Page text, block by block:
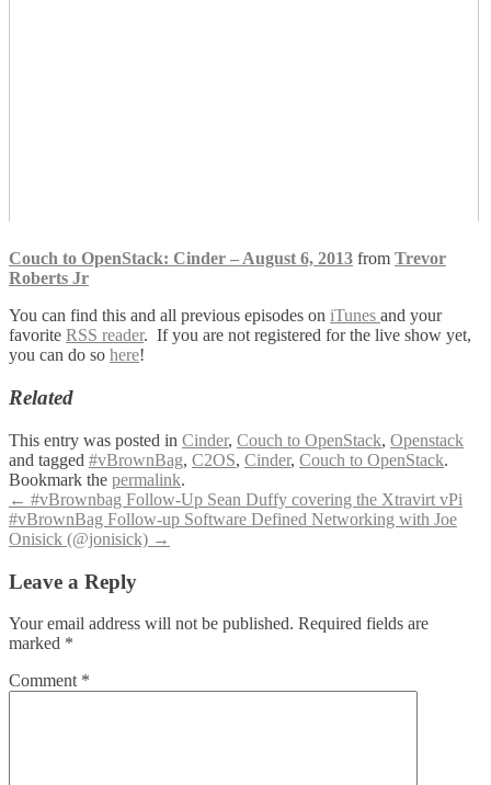
Couch to OpenStack: Cinder – August 6, 2013 from Trevor
Roberts Jr
You can find this and all previous episodes on iTunes and your
favorite RSS reader. If you are not registered for the live show yet,
you can do so here!
Related
This entry was posted in Cinder, Couch to OpenStack, Openstack
and tagged #vBrownBag, C2OS, Cinder, Couch to OpenStack.
Bookmark the permalink.
Post
navigation
← #vBrownbag Follow-Up Sean Duffy covering the Xtravirt vPi
#vBrownBag Follow-up Software Defined Networking with Joe
Onisick (@jonisick) →
Leave a Reply
Your email address will not be published. Required fields are
marked *
Comment *